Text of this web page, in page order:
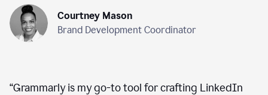
Courtney Mason
Brand Development Coordinator
“Grammarly is my go-to tool for crafting LinkedIn